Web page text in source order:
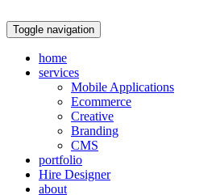
Toggle navigation
home
services
Mobile Applications
Ecommerce
Creative
Branding
CMS
portfolio
Hire Designer
about